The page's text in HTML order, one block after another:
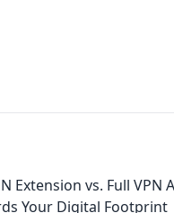
Extension vs. Full VPN
Your Digital Footprint